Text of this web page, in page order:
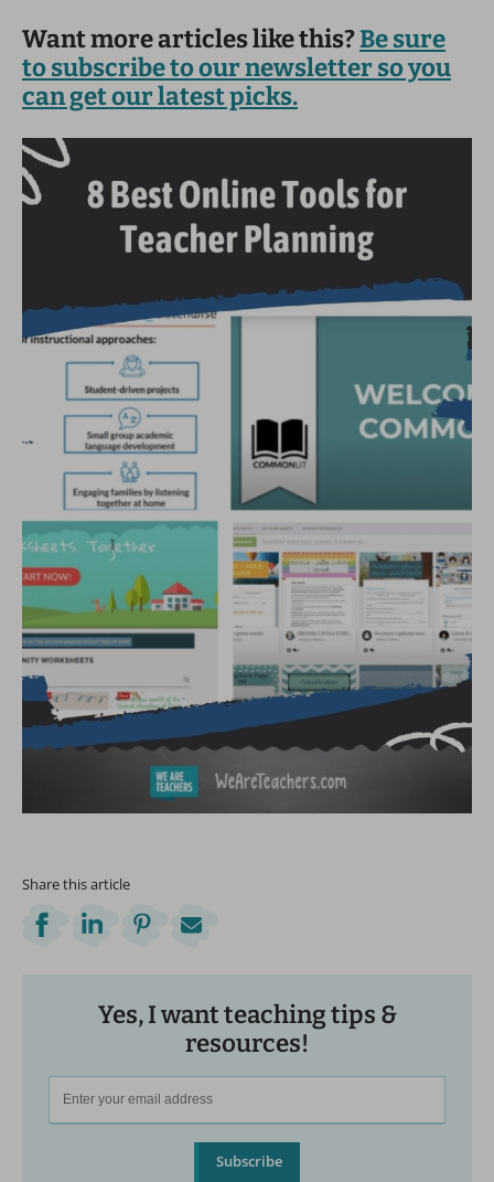
Want more articles like this?Be sure
to subscribe to our newsletter so you
can get our latest picks.
Share this article
Yes, I want teaching tips &
resources!
Subscribe